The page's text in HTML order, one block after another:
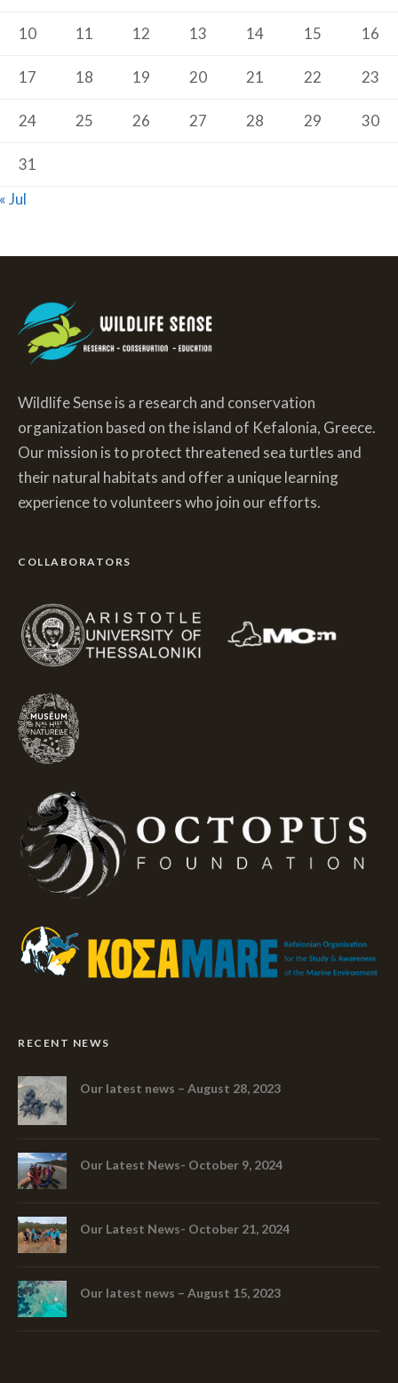
10 11 12 13 14 15 16
17 18 19 20 21 22 23
24 25 26 27 28 29 30
31
« Jul
Wildlife Sense is a research and conservation
organization based on the island of Kefalonia, Greece.
Our mission is to protect threatened sea turtles and
their natural habitats and offer a unique learning
experience to volunteers who join our efforts.
COLLABORATORS
RECENT NEWS
Our latest news – August 28, 2023
Our Latest News- October 9, 2024
Our Latest News- October 21, 2024
Our latest news – August 15, 2023